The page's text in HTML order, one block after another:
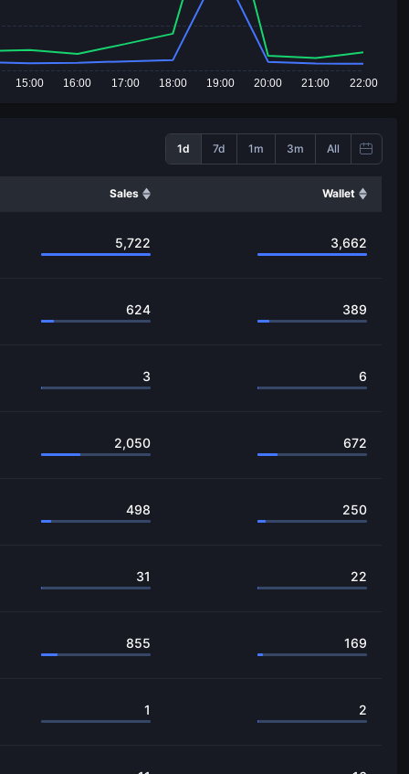
15:00 16:00 17:00 18:00 19:00 20:00 21:00 22:00
1d 7d 1m 3m All
Sales Wallet
5,722 3,662
624 389
3 6
2,050 672
498 250
31 22
855 169
1 2